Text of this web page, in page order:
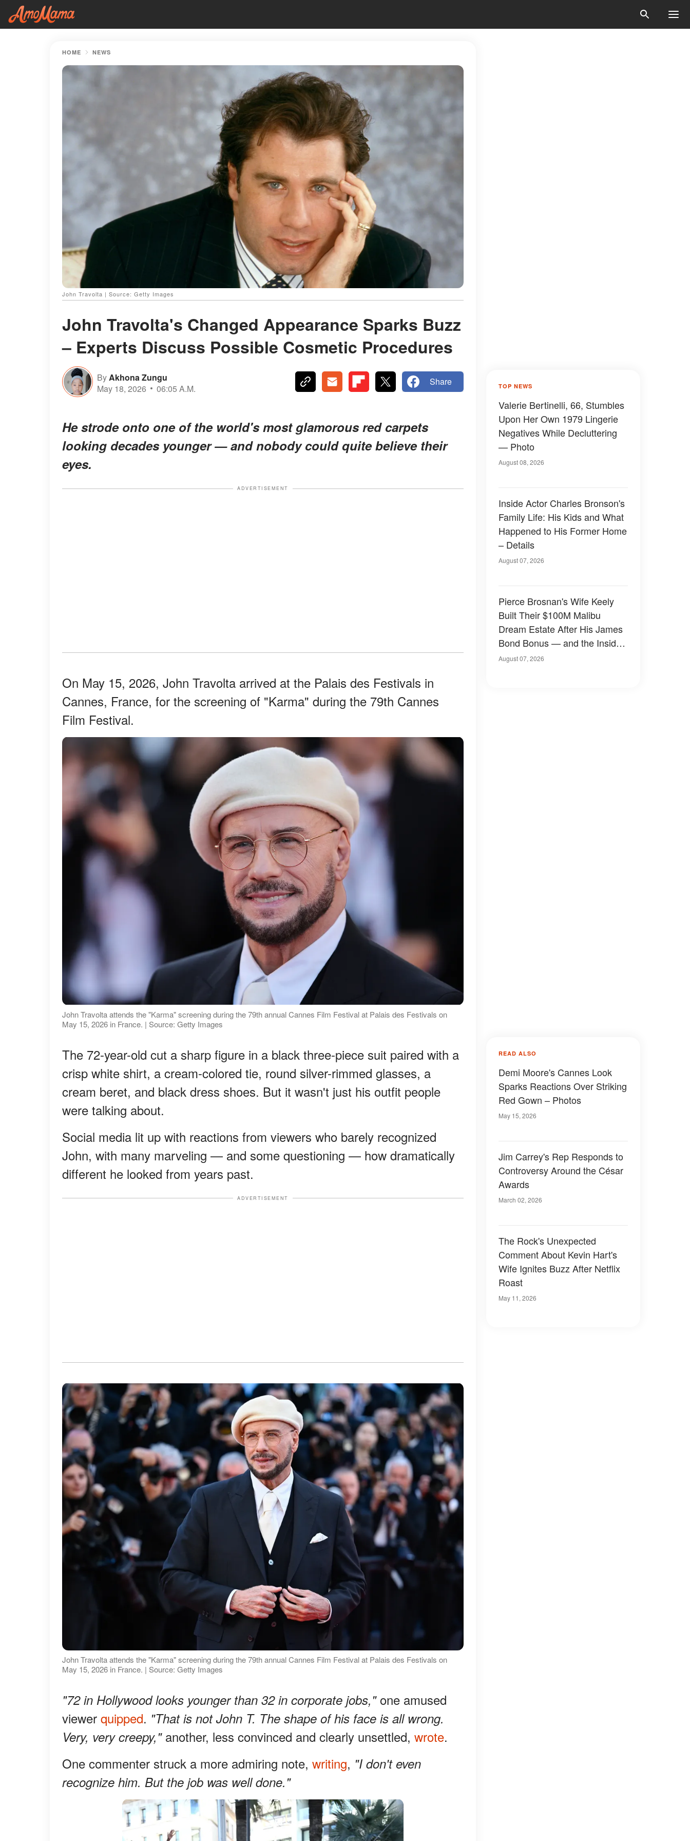
HOME NEWS
John Travolta | Source: Getty Images
John Travolta's Changed Appearance Sparks Buzz
– Experts Discuss Possible Cosmetic Procedures
ByAkhona Zungu
May 18, 2026
06:05 A.M.
Share
He strode onto one of the world's most glamorous red carpets
looking decades younger — and nobody could quite believe their
eyes.
ADVERTISEMENT
On May 15, 2026, John Travolta arrived at the Palais des Festivals in
Cannes, France, for the screening of "Karma" during the 79th Cannes
Film Festival.
John Travolta attends the "Karma" screening during the 79th annual Cannes Film Festival at Palais des Festivals on
May 15, 2026 in France. | Source: Getty Images
The 72-year-old cut a sharp figure in a black three-piece suit paired with a
crisp white shirt, a cream-colored tie, round silver-rimmed glasses, a
cream beret, and black dress shoes. But it wasn't just his outfit people
were talking about.
Social media lit up with reactions from viewers who barely recognized
John, with many marveling — and some questioning — how dramatically
different he looked from years past.
ADVERTISEMENT
John Travolta attends the "Karma" screening during the 79th annual Cannes Film Festival at Palais des Festivals on
May 15, 2026 in France. | Source: Getty Images
"72 in Hollywood looks younger than 32 in corporate jobs,"one amused
viewer quipped. "That is not John T. The shape of his face is all wrong.
Very, very creepy," another, less convinced and clearly unsettled, wrote.
One commenter struck a more admiring note, writing, "I don't even
recognize him. But the job was well done."
TOP NEWS
Valerie Bertinelli, 66, Stumbles
Upon Her Own 1979 Lingerie
Negatives While Decluttering
— Photo
August 08, 2026
Inside Actor Charles Bronson's
Family Life: His Kids and What
Happened to His Former Home
– Details
August 07, 2026
Pierce Brosnan's Wife Keely
Built Their $100M Malibu
Dream Estate After His James
Bond Bonus — and the Inside
Is Something Else — Photos
August 07, 2026
READ ALSO
Demi Moore's Cannes Look
Sparks Reactions Over Striking
Red Gown – Photos
May 15, 2026
Jim Carrey's Rep Responds to
Controversy Around the César
Awards
March 02, 2026
The Rock's Unexpected
Comment About Kevin Hart's
Wife Ignites Buzz After Netflix
Roast
May 11, 2026